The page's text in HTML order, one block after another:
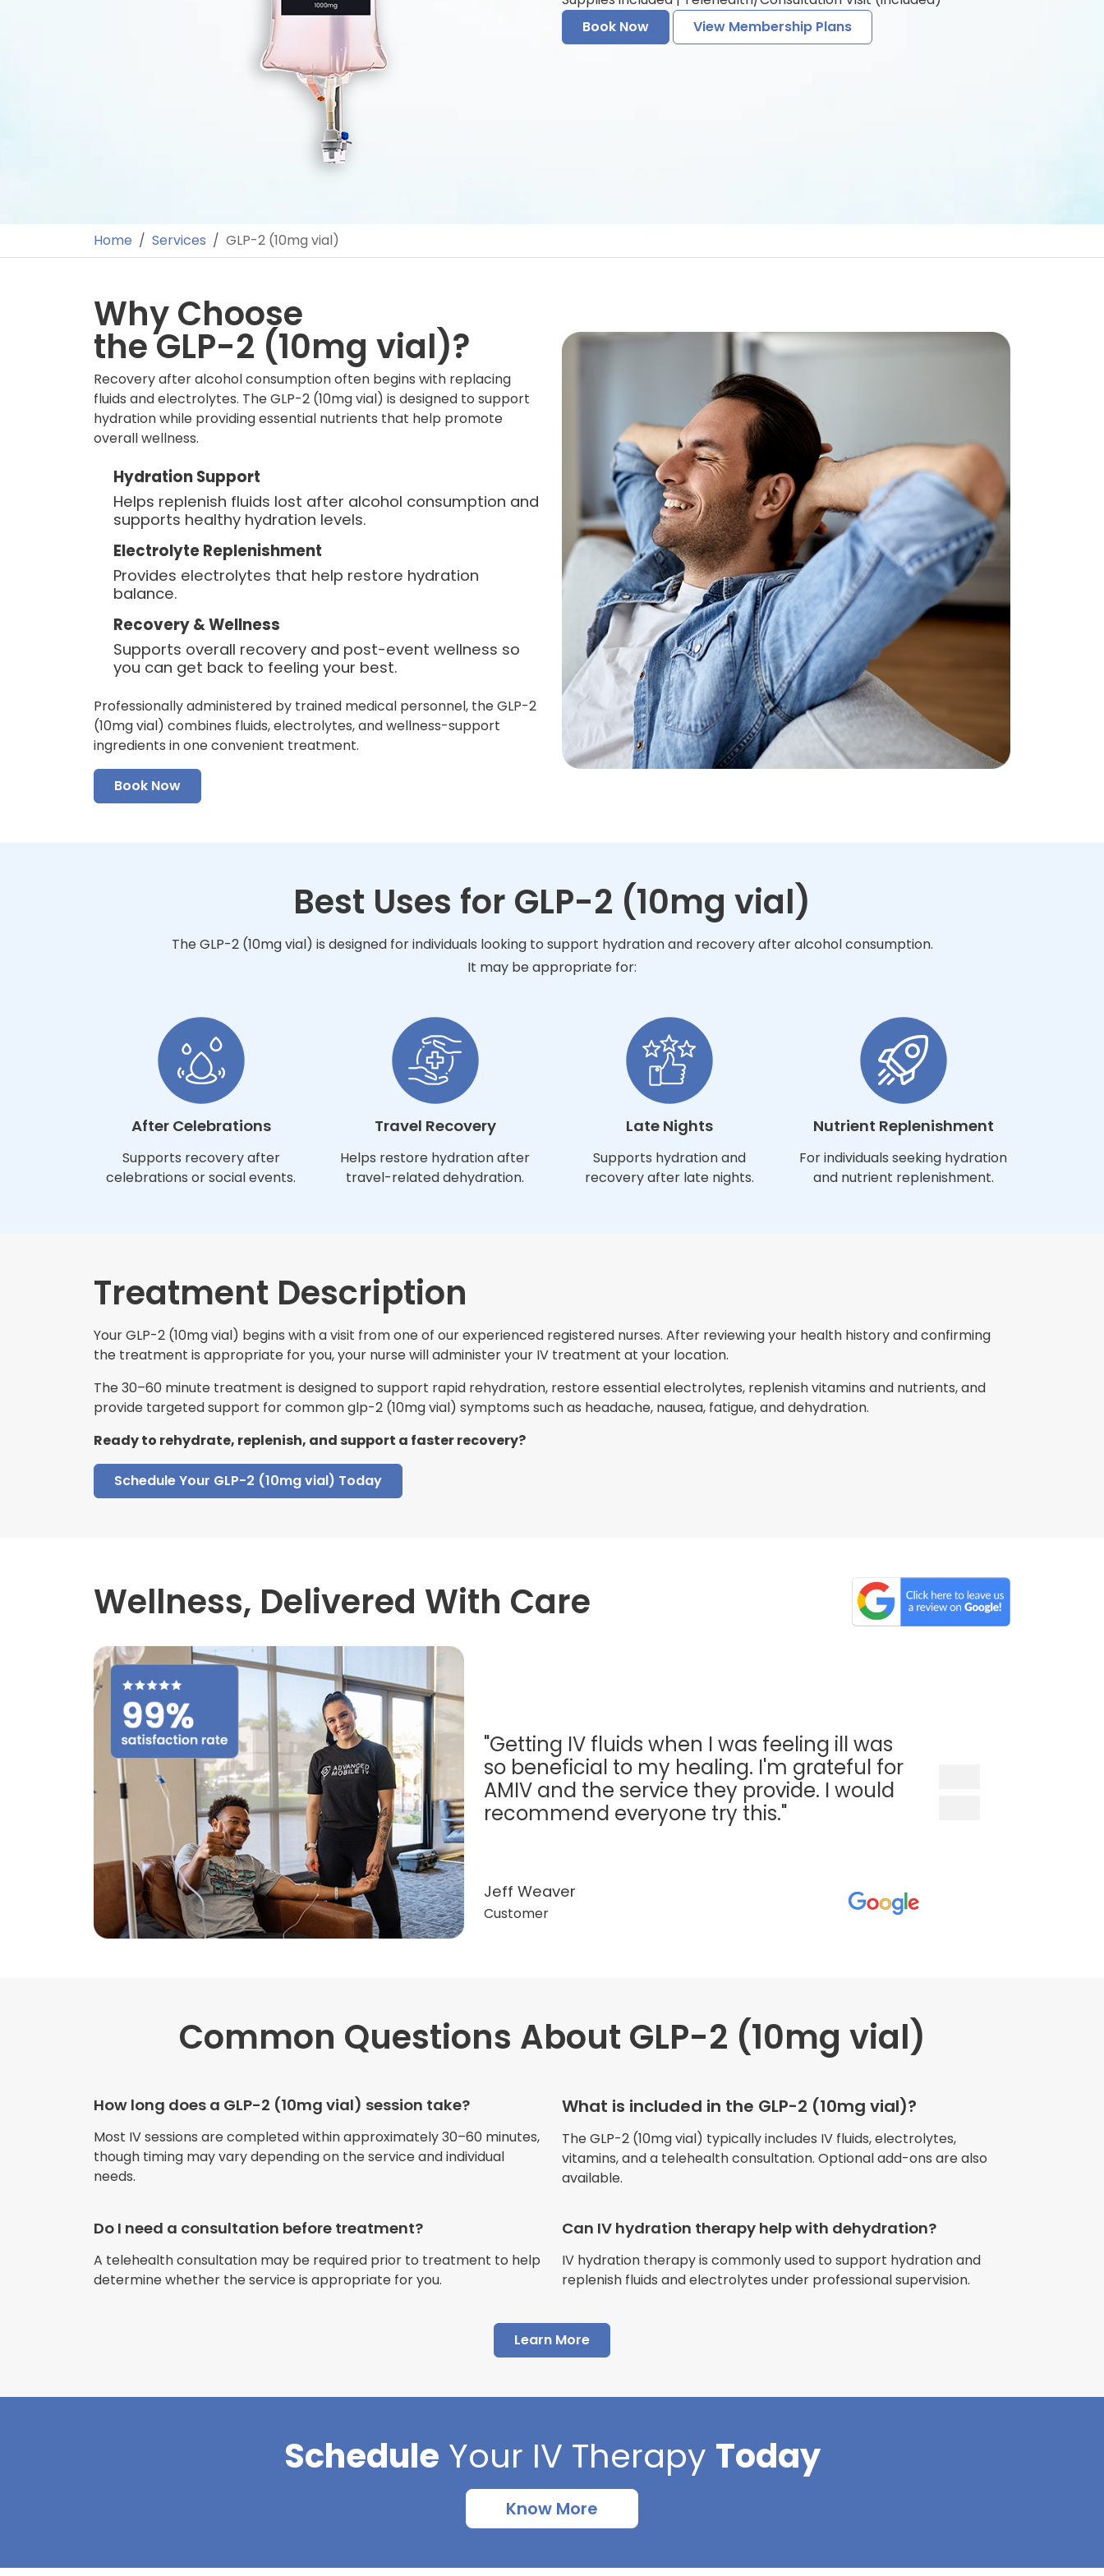
Book Now
View Membership Plans
Home Services GLP-2 (10mg vial)
Why Choose
the GLP-2 (10mg vial)?
Recovery after alcohol consumption often begins with replacing
fluids and electrolytes. The GLP-2 (10mg vial) is designed to support
hydration while providing essential nutrients that help promote
overall wellness.
Hydration Support
Helps replenish fluids lost after alcohol consumption and
supports healthy hydration levels.
Electrolyte Replenishment
Provides electrolytes that help restore hydration
balance.
Recovery & Wellness
Supports overall recovery and post-event wellness so
you can get back to feeling your best.
Professionally administered by trained medical personnel, the GLP-2
(10mg vial) combines fluids, electrolytes, and wellness-support
ingredients in one convenient treatment.
Book Now
Best Uses for GLP-2 (10mg vial)
The GLP-2 (10mg vial) is designed for individuals looking to support hydration and recovery after alcohol consumption.
It may be appropriate for:
After Celebrations
Supports recovery after
celebrations or social events.
Travel Recovery
Helps restore hydration after
travel-related dehydration.
Late Nights
Supports hydration and
recovery after late nights.
Nutrient Replenishment
For individuals seeking hydration
and nutrient replenishment.
Treatment Description
Your GLP-2 (10mg vial) begins with a visit from one of our experienced registered nurses. After reviewing your health history and confirming
the treatment is appropriate for you, your nurse will administer your IV treatment at your location.
The 30–60 minute treatment is designed to support rapid rehydration, restore essential electrolytes, replenish vitamins and nutrients, and
provide targeted support for common glp-2 (10mg vial) symptoms such as headache, nausea, fatigue, and dehydration.
Ready to rehydrate, replenish, and support a faster recovery?
Schedule Your GLP-2 (10mg vial) Today
Wellness, Delivered With Care
"Getting IV fluids when I was feeling ill was
so beneficial to my healing. I'm grateful for
AMIV and the service they provide. I would
recommend everyone try this."
Jeff Weaver
Customer
"Very professional. The owners explained
this treatment in detail. The procedure I
dehydration. I enjoyed the relaxed
atmosphere of being in my own home."
Jennifer Belch
"I have had multiple experiences with
Advance Mobile IV and all have been
results, make me feel 100 times better. So
Customer
Common Questions About GLP-2 (10mg vial)
How long does a GLP-2 (10mg vial) session take?
Most IV sessions are completed within approximately 30–60 minutes,
though timing may vary depending on the service and individual
needs.
What is included in the GLP-2 (10mg vial)?
The GLP-2 (10mg vial) typically includes IV fluids, electrolytes,
vitamins, and a telehealth consultation. Optional add-ons are also
available.
Do I need a consultation before treatment?
A telehealth consultation may be required prior to treatment to help
determine whether the service is appropriate for you.
Can IV hydration therapy help with dehydration?
IV hydration therapy is commonly used to support hydration and
replenish fluids and electrolytes under professional supervision.
Learn More
Schedule Your IV Therapy Today
Know More